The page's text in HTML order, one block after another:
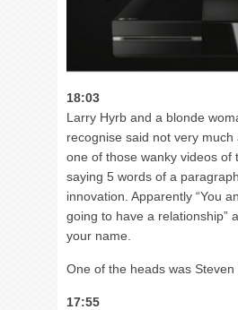
18:03
Larry Hyrb and a blonde
recognise said not very much
one of those wanky videos of
saying 5 words of a
innovation. Apparently “You
going to have a relationship”
your name.
One of the heads was Steven
17:55